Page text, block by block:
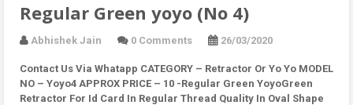
Regular Green yoyo (No 4)
Abhishek Jain 0 Comments 26/03/2020
Contact Us Via Whatapp CATEGORY – Retractor Or Yo Yo MODEL
NO – Yoyo4 APPROX PRICE – 10 -Regular Green YoyoGreen
Retractor For Id Card In Regular Thread Quality In Oval Shape